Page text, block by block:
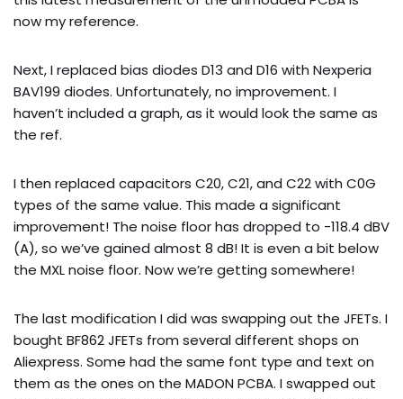
now my reference.
Next, I replaced bias diodes D13 and D16 with Nexperia
BAV199 diodes. Unfortunately, no improvement. I
haven’t included a graph, as it would look the same as
the ref.
I then replaced capacitors C20, C21, and C22 with C0G
types of the same value. This made a significant
improvement! The noise floor has dropped to -118.4 dBV
(A), so we’ve gained almost 8 dB! It is even a bit below
the MXL noise floor. Now we’re getting somewhere!
The last modification I did was swapping out the JFETs. I
bought BF862 JFETs from several different shops on
Aliexpress. Some had the same font type and text on
them as the ones on the MADON PCBA. I swapped out